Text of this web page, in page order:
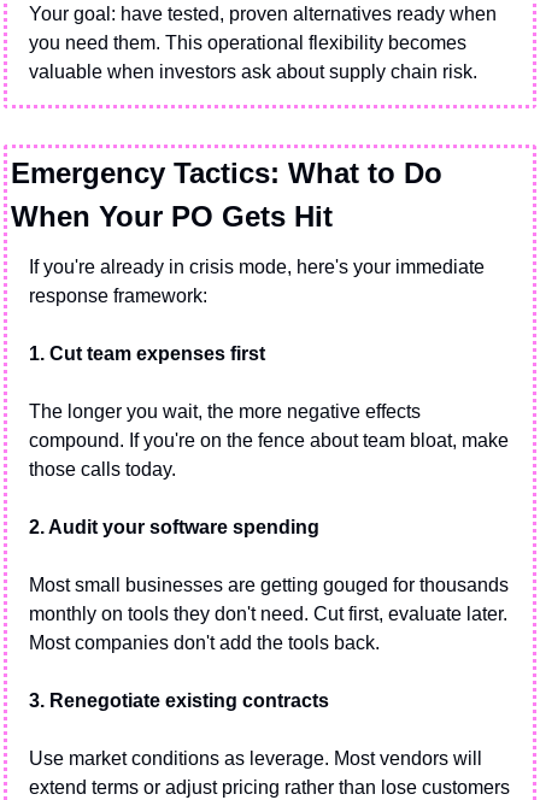
Your goal: have tested, proven alternatives ready when
you need them. This operational flexibility becomes
valuable when investors ask about supply chain risk.
Emergency Tactics: What to Do
When Your PO Gets Hit
If you're already in crisis mode, here's your immediate
response framework:
1. Cut team expenses first
The longer you wait, the more negative effects
compound. If you're on the fence about team bloat, make
those calls today.
2. Audit your software spending
Most small businesses are getting gouged for thousands
monthly on tools they don't need. Cut first, evaluate later.
Most companies don't add the tools back.
3. Renegotiate existing contracts
Use market conditions as leverage. Most vendors will
extend terms or adjust pricing rather than lose customers